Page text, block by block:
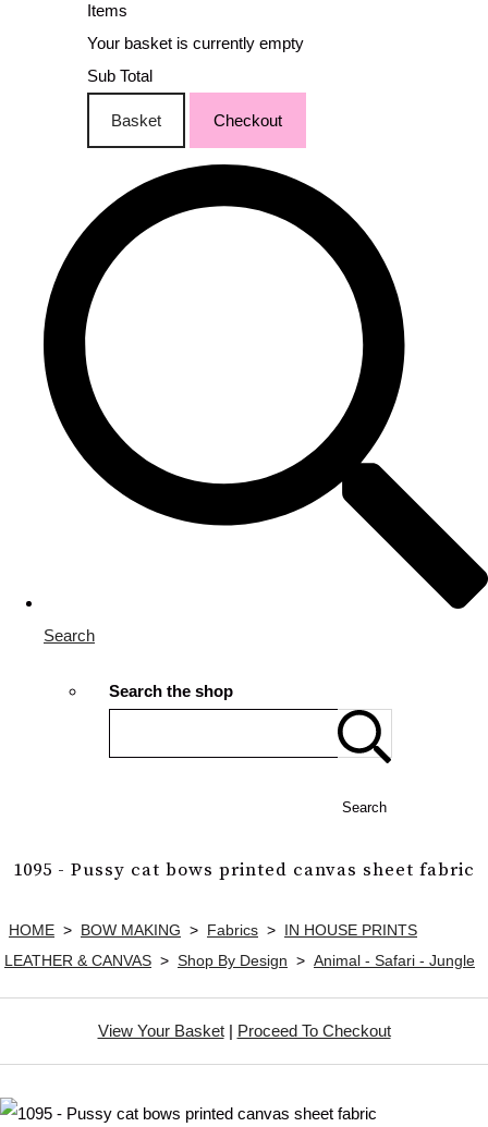
Items
Your basket is currently empty
Sub Total
Basket Checkout
Search
Search the shop
Search
1095 - Pussy cat bows printed canvas sheet fabric
HOME > BOW MAKING > Fabrics > IN HOUSE PRINTS
LEATHER & CANVAS > Shop By Design > Animal - Safari - Jungle
View Your Basket| Proceed To Checkout